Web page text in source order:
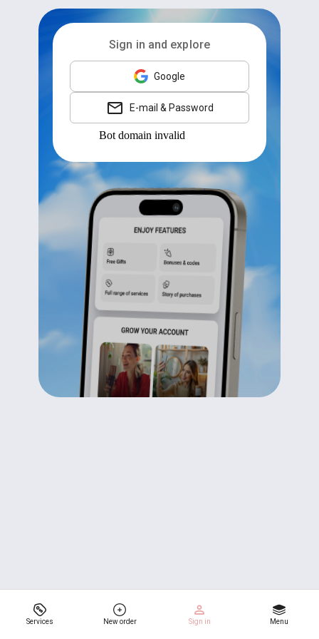
Services New order Sign in Menu
Sign in and explore
Google
E-mail & Password